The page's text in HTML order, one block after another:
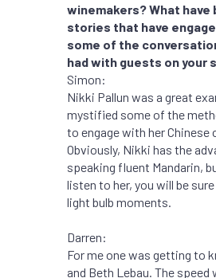
winemakers? What have
stories that have
some of the
had with guests on your
Simon:
Nikki Pallun was a great
mystified some of the
to engage with her Chinese
Obviously, Nikki has the
speaking fluent Mandarin,
listen to her, you will be
light bulb moments.
Darren:
For me one was getting to
and Beth Lebau. The speed